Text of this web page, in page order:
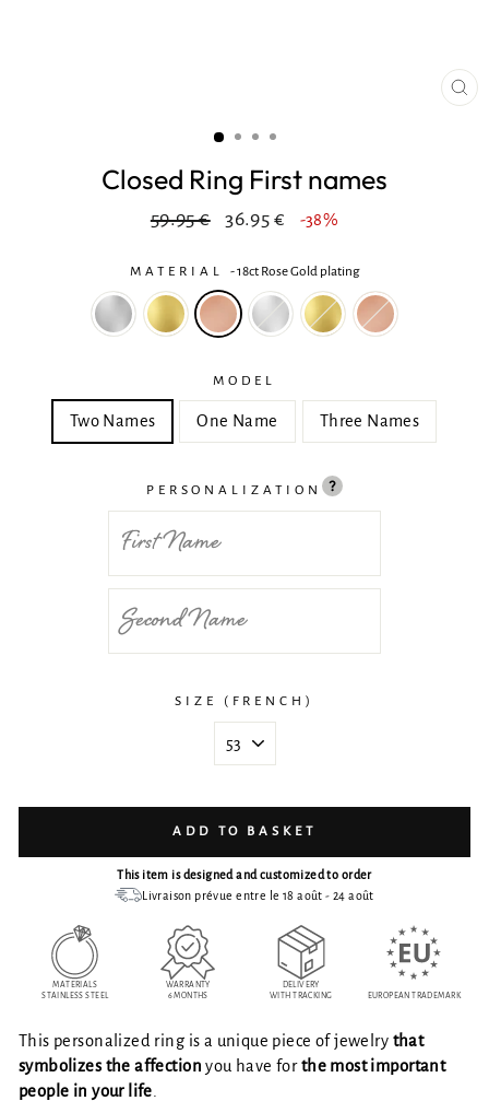
Closed Ring First names
Regular
59.95 €
In
36.95 € -38%
MATERIAL -18ct Rose Gold plating
MODEL
Two Names One Name Three Names
PERSONALIZATION
SIZE (FRENCH)
ADD TO BASKET
This item is designed and customized to order
Livraison prévue entre le 18 août - 24 août
MATERIALS
STAINLESS STEEL
WARRANTY
6 MONTHS
DELIVERY
WITH TRACKING
EUROPEAN TRADEMARK
This personalized ring is a unique piece of jewelry that
symbolizes the affection you have for the most important
people in your life